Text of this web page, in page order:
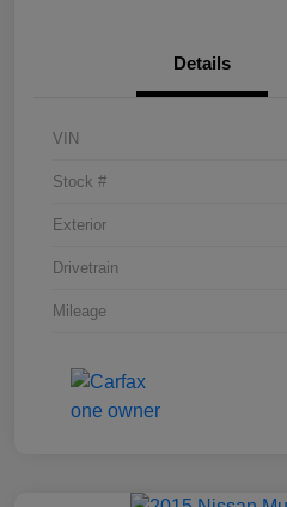
Details
VIN
Stock #
Exterior
Drivetrain
Mileage